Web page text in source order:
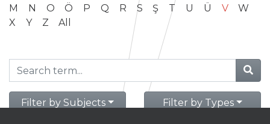
M
N O Ö P Q R S Ş T U Ü V
W
X
Y Z All
Filter by Subjects Filter by Types